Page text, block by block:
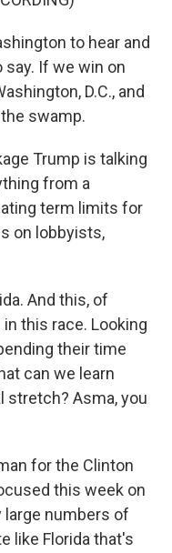
to hear and
If we win on
D.C., and
swamp.
Trump is talking
from a
term limits for
on lobbyists,
And this, of
this race. Looking
their time
can we learn
stretch? Asma, you
for the Clinton
this week on
large numbers of
like Florida that's